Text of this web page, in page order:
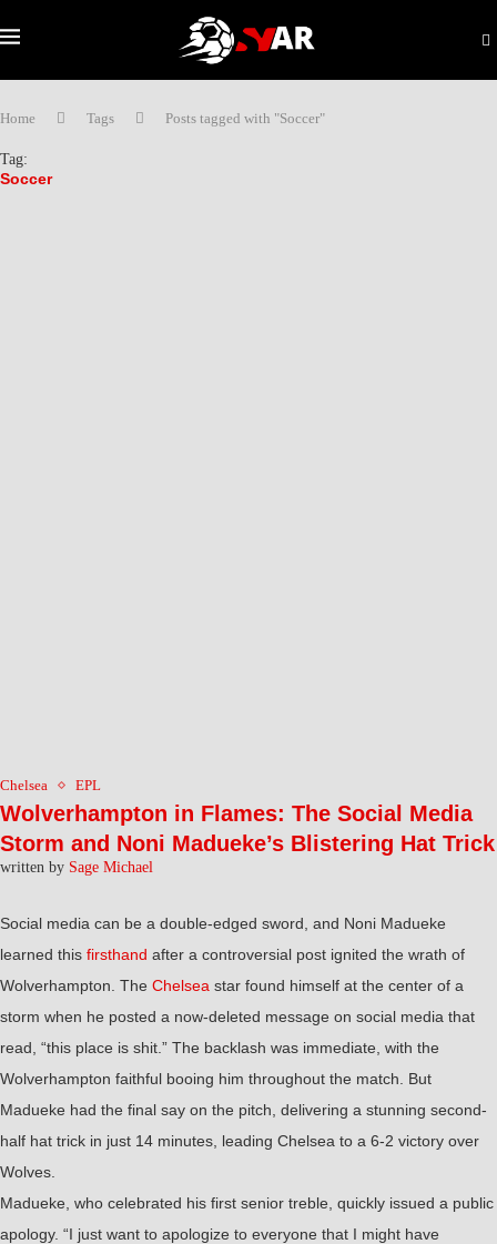
Home Tags Posts tagged with "Soccer"
Tag:
Soccer
Chelsea EPL
Wolverhampton in Flames: The Social Media
Storm and Noni Madueke’s Blistering Hat Trick
written by Sage Michael
Social media can be a double-edged sword, and Noni Madueke
learned this firsthand after a controversial post ignited the wrath of
Wolverhampton. The Chelsea star found himself at the center of a
storm when he posted a now-deleted message on social media that
read, “this place is shit.” The backlash was immediate, with the
Wolverhampton faithful booing him throughout the match. But
Madueke had the final say on the pitch, delivering a stunning second-
half hat trick in just 14 minutes, leading Chelsea to a 6-2 victory over
Wolves.
Madueke, who celebrated his first senior treble, quickly issued a public
apology. “I just want to apologize to everyone that I might have